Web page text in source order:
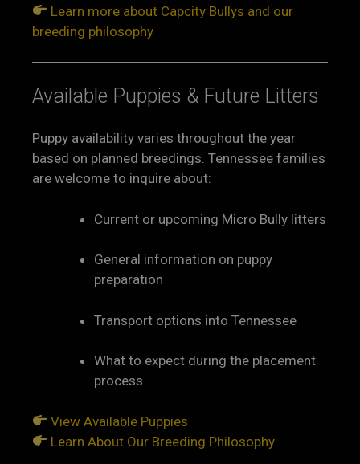
Learn more about Capcity Bullys and our
breeding philosophy
Available Puppies & Future Litters
Puppy availability varies throughout the year
based on planned breedings. Tennessee families
are welcome to inquire about:
Current or upcoming Micro Bully litters
General information on puppy
preparation
Transport options into Tennessee
What to expect during the placement
process
View Available Puppies
Learn About Our Breeding Philosophy